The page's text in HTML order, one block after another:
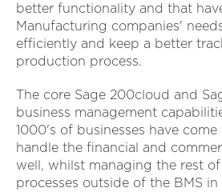
better functionality and that
Manufacturing companies'
efficiently and keep a better
production process.
The core Sage 200cloud and
business management
1000's of businesses have
handle the financial and
well, whilst managing the rest
processes outside of the BMS